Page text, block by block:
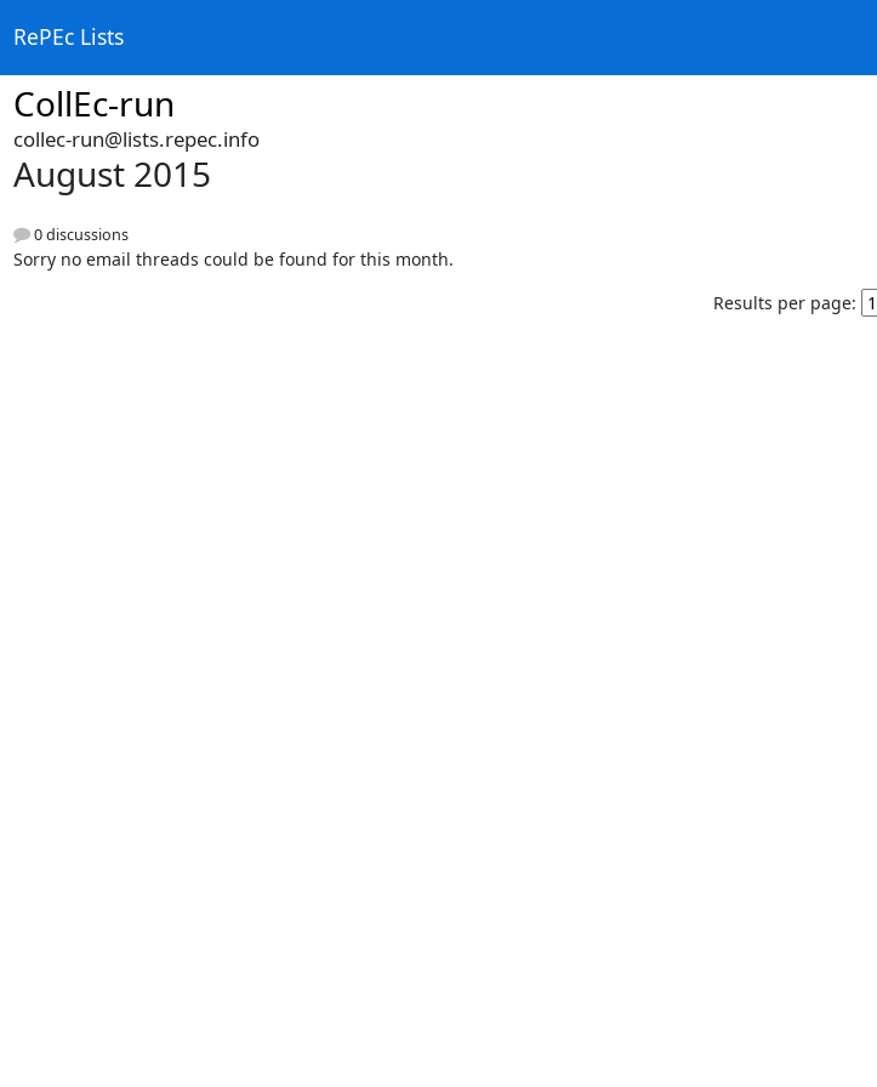
RePEc Lists
CollEc-run
collec-run@lists.repec.info
August 2015
0 discussions
Sorry no email threads could be found for this month.
Results per page: